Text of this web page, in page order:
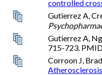
controlled
Gutierrez A,
Gutierrez A,
715-723.
Corroon J,